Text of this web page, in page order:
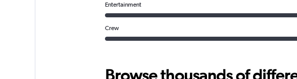
Entertainment
Crew
Browse thousands of